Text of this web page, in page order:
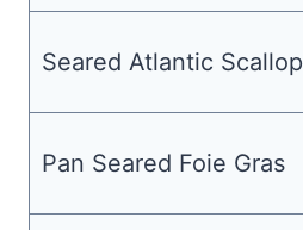
Seared Atlantic Scallop
Pan Seared Foie Gras